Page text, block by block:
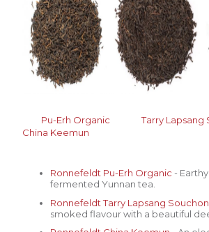
Pu-Erh Organic Tarry Lapsang
China Keemun
Ronnefeldt Pu-Erh Organic -
fermented Yunnan tea.
Ronnefeldt Tarry Lapsang
smoked flavour with a beautiful